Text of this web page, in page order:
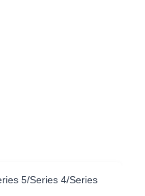
5/Series 4/Series